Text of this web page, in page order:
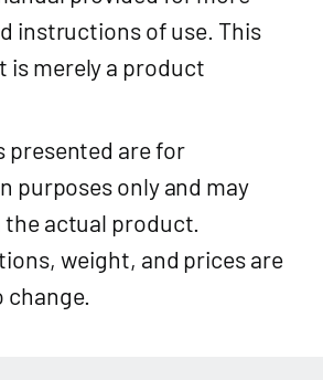
instructions of use. This
is merely a product
presented are for
purposes only and may
actual product.
weight, and prices are
change.